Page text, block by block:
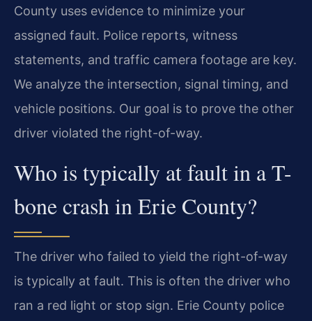
County uses evidence to minimize your
assigned fault. Police reports, witness
statements, and traffic camera footage are key.
We analyze the intersection, signal timing, and
vehicle positions. Our goal is to prove the other
driver violated the right-of-way.
Who is typically at fault in a T-
bone crash in Erie County?
The driver who failed to yield the right-of-way
is typically at fault. This is often the driver who
ran a red light or stop sign. Erie County police